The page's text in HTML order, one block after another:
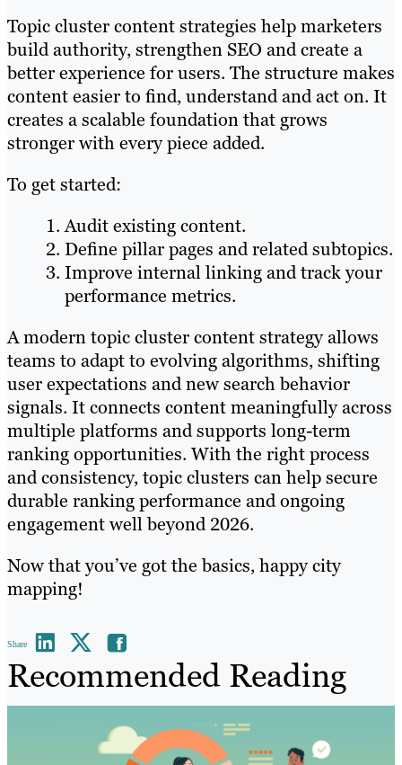
Topic cluster content strategies help marketers
build authority, strengthen SEO and create a
better experience for users. The structure makes
content easier to find, understand and act on. It
creates a scalable foundation that grows
stronger with every piece added.
To get started:
Audit existing content.
Define pillar pages and related subtopics.
Improve internal linking and track your
performance metrics.
A modern topic cluster content strategy allows
teams to adapt to evolving algorithms, shifting
user expectations and new search behavior
signals. It connects content meaningfully across
multiple platforms and supports long-term
ranking opportunities. With the right process
and consistency, topic clusters can help secure
durable ranking performance and ongoing
engagement well beyond 2026.
Now that you’ve got the basics, happy city
mapping!
Share
Recommended Reading